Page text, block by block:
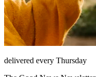
delivered every Thursday